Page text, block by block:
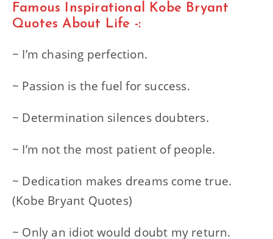
Famous Inspirational Kobe Bryant
Quotes About Life -:
~ I’m chasing perfection.
~ Passion is the fuel for success.
~ Determination silences doubters.
~ I’m not the most patient of people.
~ Dedication makes dreams come true.
(Kobe Bryant Quotes)
~ Only an idiot would doubt my return.